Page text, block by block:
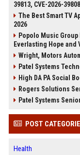
39813, CVE-2026-
The Best Smart TV
2026
Popolo Music
Everlasting Hope
Wright, Motors
Patel Systems
High DA PA Social
Rogers Solutions
Patel Systems
POST
Health